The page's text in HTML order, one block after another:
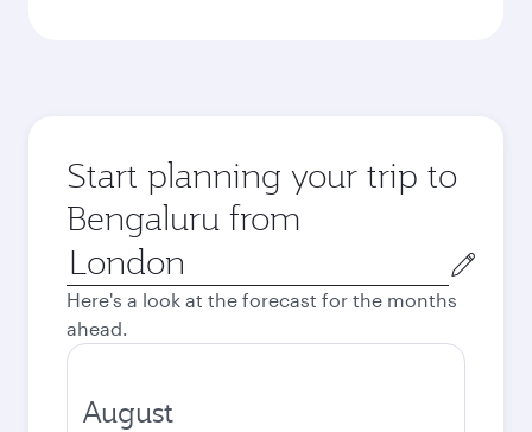
Start planning your trip to
Bengaluru from
Origin
city
Here's a look at the forecast for the months
ahead.
August